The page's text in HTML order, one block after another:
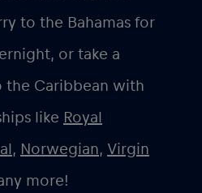
to the Bahamas for
or take a
the Caribbean with
like Royal
, Norwegian, Virgin
more!